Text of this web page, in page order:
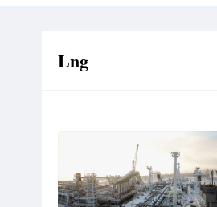
Lng